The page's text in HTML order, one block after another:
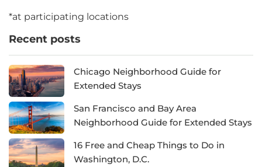
*at participating locations
Recent posts
Chicago Neighborhood Guide for
Extended Stays
San Francisco and Bay Area
Neighborhood Guide for Extended Stays
16 Free and Cheap Things to Do in
Washington, D.C.